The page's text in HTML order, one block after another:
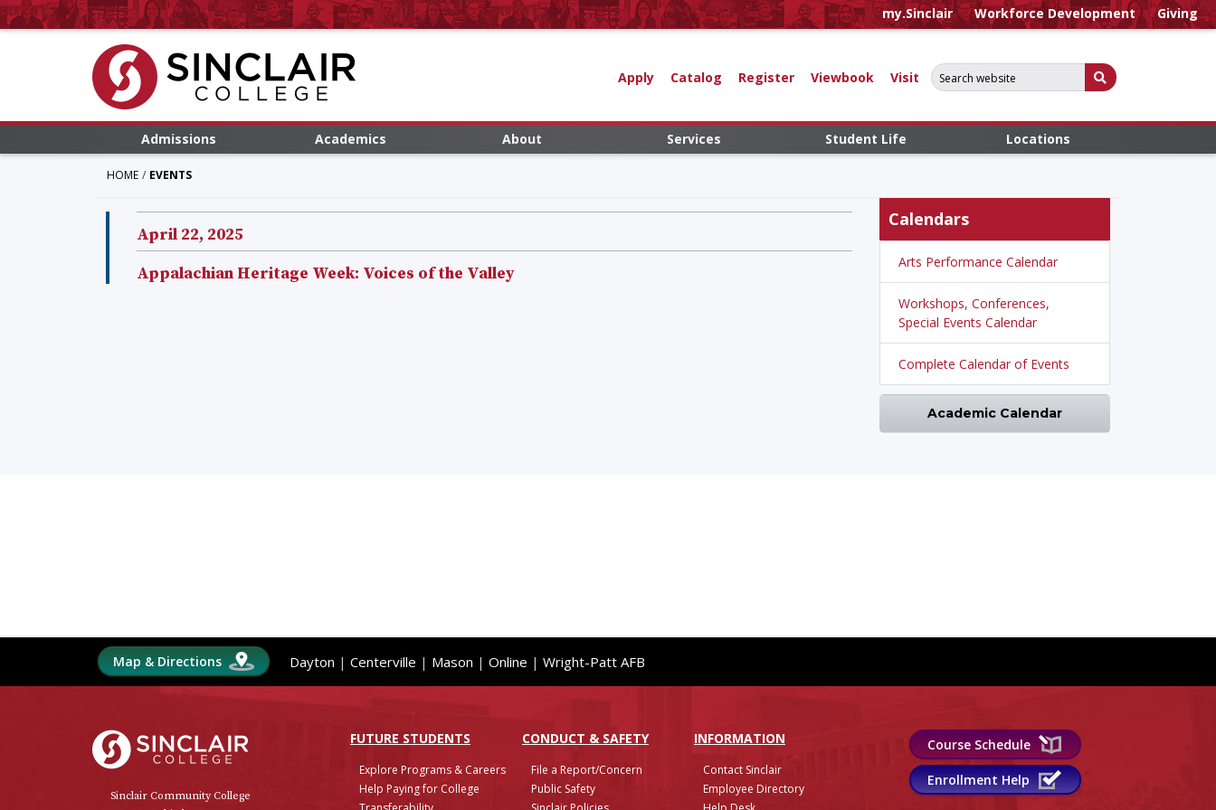
my.Sinclair Workforce Development Giving
Apply Catalog Register Viewbook Visit
Search for:
Submit Search
Admissions Academics About Services Student Life Locations
HOME EVENTS
April 22, 2025
Appalachian Heritage Week: Voices of the Valley
Calendars
Arts Performance Calendar
Workshops, Conferences,
Special Events Calendar
Complete Calendar of Events
Academic Calendar
Map & Directions Dayton | Centerville | Mason | Online | Wright-Patt AFB
FUTURE STUDENTS
Explore Programs & Careers
Help Paying for College
CONDUCT & SAFETY
File a Report/Concern
Public Safety
INFORMATION
Contact Sinclair
Employee Directory
Sinclair College
Sinclair Community College
Course Schedule
Enrollment Help